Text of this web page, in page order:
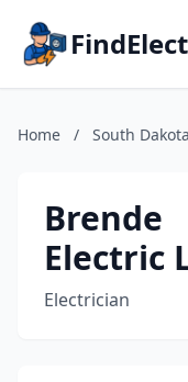
Home / South Dakota
Brende
Electric
Electrician